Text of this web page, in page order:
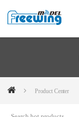
Product Center